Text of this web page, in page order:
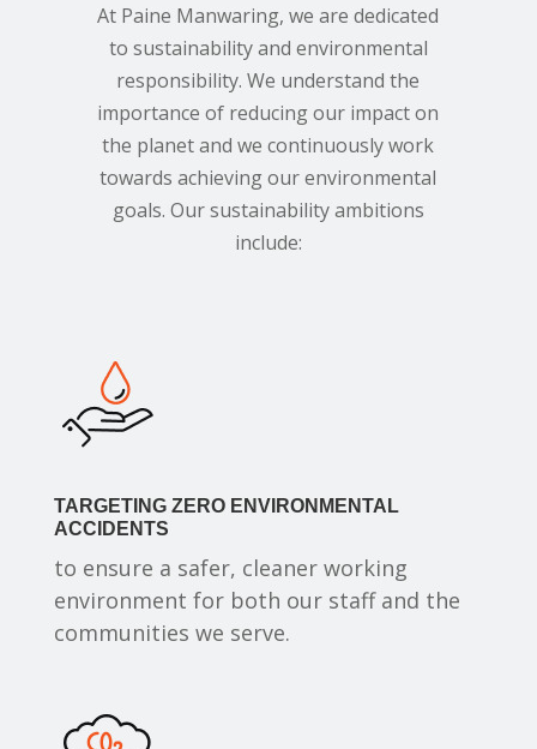
At Paine Manwaring, we are dedicated
to sustainability and environmental
responsibility. We understand the
importance of reducing our impact on
the planet and we continuously work
towards achieving our environmental
goals. Our sustainability ambitions
include:
TARGETING ZERO ENVIRONMENTAL
ACCIDENTS
to ensure a safer, cleaner working
environment for both our staff and the
communities we serve.